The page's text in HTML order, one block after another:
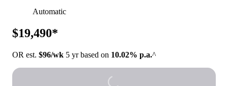
Automatic
$19,490*
OR est. $96/wk 5 yr based on 10.02% p.a.^